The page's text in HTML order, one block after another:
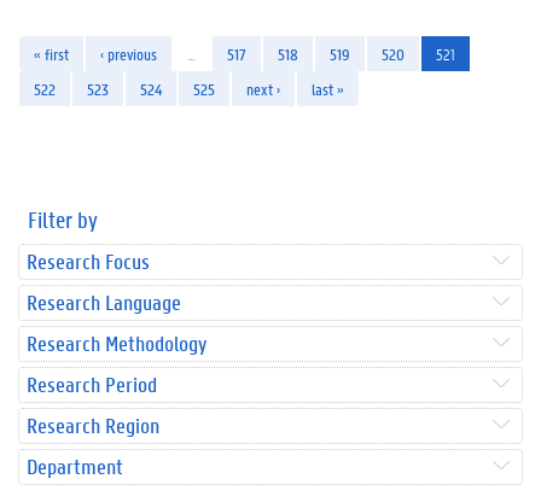
« first ‹ previous 517 518 519 520
521
522
523 524 525 next › last »
Filter by
Research Focus
Research Language
Research Methodology
Research Period
Research Region
Department